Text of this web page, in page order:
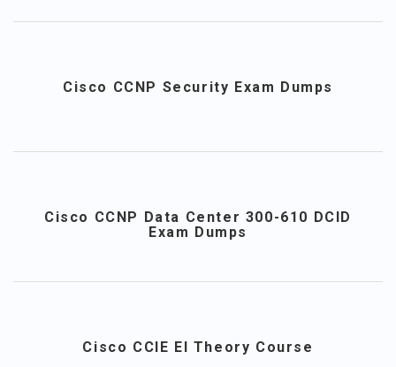
Cisco CCNP Security Exam Dumps
Cisco CCNP Data Center 300-610 DCID
Exam Dumps
Cisco CCIE EI Theory Course